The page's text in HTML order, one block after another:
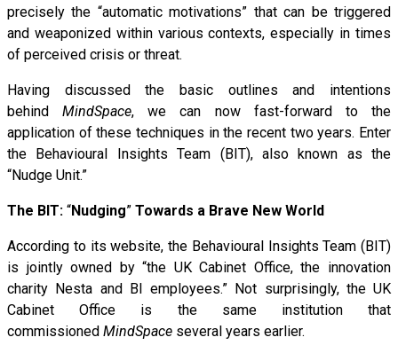
precisely the “automatic motivations” that can be triggered
and weaponized within various contexts, especially in times
of perceived crisis or threat.
Having discussed the basic outlines and intentions
behindMindSpace, we can now fast-forward to the
application of these techniques in the recent two years. Enter
the Behavioural Insights Team (BIT), also known as the
“Nudge Unit.”
The BIT: “Nudging” Towards a Brave New World
According to its website, the Behavioural Insights Team (BIT)
is jointly owned by “the UK Cabinet Office, the innovation
charity Nesta and BI employees.” Not surprisingly, the UK
Cabinet Office is the same institution that
commissioned MindSpace several years earlier.